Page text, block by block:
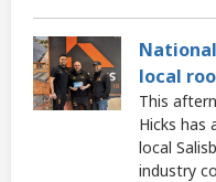
local
This
Hicks has
local
industry